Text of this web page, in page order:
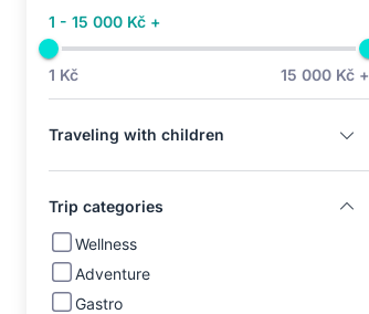
1 - 15 000 Kč +
1 Kč 15 000 Kč +
Traveling with children
Trip categories
Wellness
Adventure
Gastro